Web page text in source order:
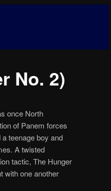
No. 2)
once North
of Panem forces
teenage boy and
A twisted
tactic, The Hunger
with one another